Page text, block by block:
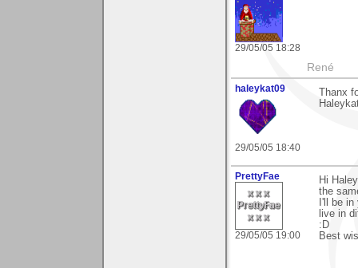
29/05/05 18:28
René
haleykat09
29/05/05 18:40
Thanx
PrettyFae
29/05/05 19:00
Hi
the
I'll be
live in
:D
Best